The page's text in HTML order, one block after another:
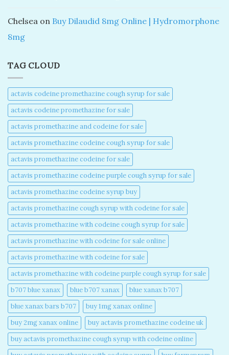
Chelsea on Buy Dilaudid 8mg Online | Hydromorphone
8mg
TAG CLOUD
actavis codeine promethazine cough syrup for sale​
actavis codeine promethazine for sale​
actavis promethazine and codeine for sale​
actavis promethazine codeine cough syrup for sale​
actavis promethazine codeine for sale​
actavis promethazine codeine purple cough syrup for sale​
actavis promethazine codeine syrup buy​
actavis promethazine cough syrup with codeine for sale​
actavis promethazine with codeine cough syrup for sale​
actavis promethazine with codeine for sale online​
actavis promethazine with codeine for sale​
actavis promethazine with codeine purple cough syrup for sale​
b707 blue xanax​
blue b707 xanax
blue xanax b707​
blue xanax bars b707​
buy 1mg xanax online​
buy 2mg xanax online​
buy actavis promethazine codeine uk​
buy actavis promethazine cough syrup with codeine online​